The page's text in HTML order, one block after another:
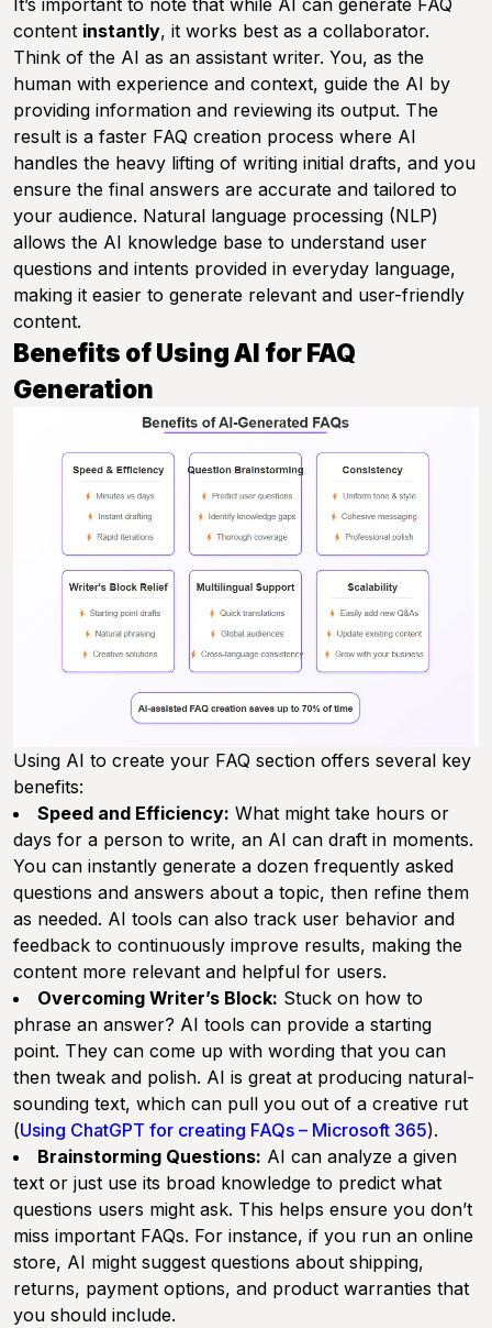
It’s important to note that while AI can generate FAQ
content instantly, it works best as a collaborator.
Think of the AI as an assistant writer. You, as the
human with experience and context, guide the AI by
providing information and reviewing its output. The
result is a faster FAQ creation process where AI
handles the heavy lifting of writing initial drafts, and you
ensure the final answers are accurate and tailored to
your audience. Natural language processing (NLP)
allows the AI knowledge base to understand user
questions and intents provided in everyday language,
making it easier to generate relevant and user-friendly
content.
Benefits of Using AI for FAQ
Generation
Using AI to create your FAQ section offers several key
benefits:
Speed and Efficiency: What might take hours or
days for a person to write, an AI can draft in moments.
You can instantly generate a dozen frequently asked
questions and answers about a topic, then refine them
as needed. AI tools can also track user behavior and
feedback to continuously improve results, making the
content more relevant and helpful for users.
Overcoming Writer’s Block: Stuck on how to
phrase an answer? AI tools can provide a starting
point. They can come up with wording that you can
then tweak and polish. AI is great at producing natural-
sounding text, which can pull you out of a creative rut
(Using ChatGPT for creating FAQs – Microsoft 365).
Brainstorming Questions: AI can analyze a given
text or just use its broad knowledge to predict what
questions users might ask. This helps ensure you don’t
miss important FAQs. For instance, if you run an online
store, AI might suggest questions about shipping,
returns, payment options, and product warranties that
you should include.